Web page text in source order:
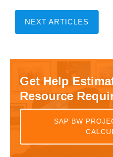
NEXT ARTICLES
Get Help
Resource
SAP BW